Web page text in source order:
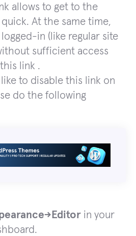
allows to get to the
quick. At the same time,
in (like regular site
sufficient access
link .
like to disable this link on
do the following
>Editor in your